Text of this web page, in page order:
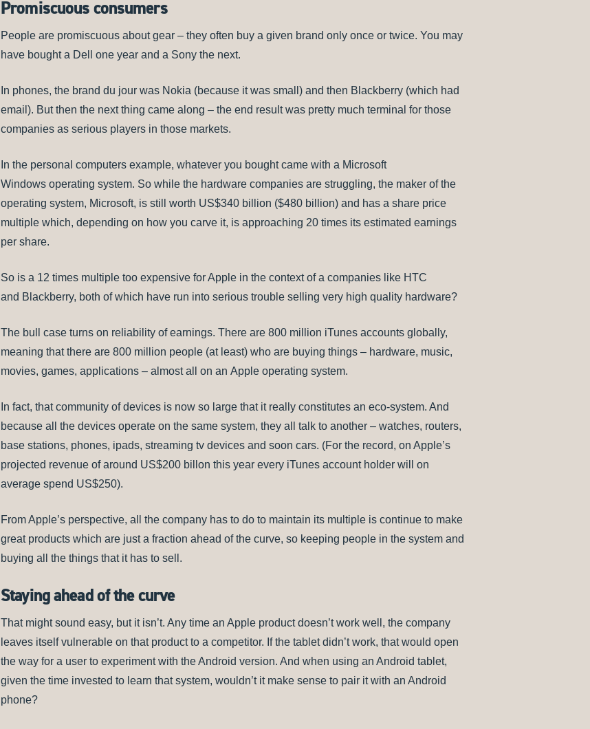
Promiscuous consumers
People are promiscuous about gear – they often buy a given brand only once or twice. You may
have bought a Dell one year and a Sony the next.
In phones, the brand du jour was Nokia (because it was small) and then Blackberry (which had
email). But then the next thing came along – the end result was pretty much terminal for those
companies as serious players in those markets.
In the personal computers example, whatever you bought came with a Microsoft
Windows operating system. So while the hardware companies are struggling, the maker of the
operating system, Microsoft, is still worth US$340 billion ($480 billion) and has a share price
multiple which, depending on how you carve it, is approaching 20 times its estimated earnings
per share.
So is a 12 times multiple too expensive for Apple in the context of a companies like HTC
and Blackberry, both of which have run into serious trouble selling very high quality hardware?
The bull case turns on reliability of earnings. There are 800 million iTunes accounts globally,
meaning that there are 800 million people (at least) who are buying things – hardware, music,
movies, games, applications – almost all on an Apple operating system.
In fact, that community of devices is now so large that it really constitutes an eco-system. And
because all the devices operate on the same system, they all talk to another – watches, routers,
base stations, phones, ipads, streaming tv devices and soon cars. (For the record, on Apple’s
projected revenue of around US$200 billon this year every iTunes account holder will on
average spend US$250).
From Apple’s perspective, all the company has to do to maintain its multiple is continue to make
great products which are just a fraction ahead of the curve, so keeping people in the system and
buying all the things that it has to sell.
Staying ahead of the curve
That might sound easy, but it isn’t. Any time an Apple product doesn’t work well, the company
leaves itself vulnerable on that product to a competitor. If the tablet didn’t work, that would open
the way for a user to experiment with the Android version. And when using an Android tablet,
given the time invested to learn that system, wouldn’t it make sense to pair it with an Android
phone?